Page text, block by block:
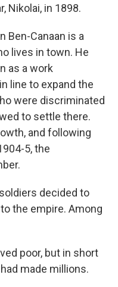
Nikolai, in 1898.
Ben-Canaan is a
lives in town. He
as a work
line to expand the
were discriminated
to settle there.
and following
5, the
decided to
the empire. Among
poor, but in short
made millions.